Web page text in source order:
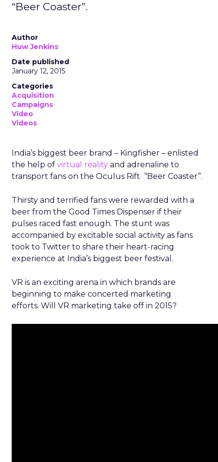
“Beer Coaster”.
Author
Huw Jenkins
Date published
January 12, 2015
Categories
Acquisition
Campaigns
Video
Videos
India’s biggest beer brand – Kingfisher – enlisted
the help of virtual reality and adrenaline to
transport fans on the Oculus Rift “Beer Coaster”.
Thirsty and terrified fans were rewarded with a
beer from the Good Times Dispenser if their
pulses raced fast enough. The stunt was
accompanied by excitable social activity as fans
took to Twitter to share their heart-racing
experience at India’s biggest beer festival.
VR is an exciting arena in which brands are
beginning to make concerted marketing
efforts. Will VR marketing take off in 2015?